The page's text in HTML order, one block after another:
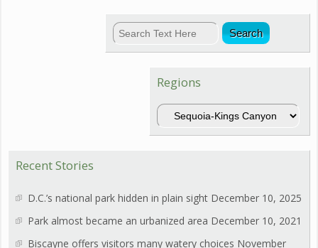
Regions
Regions
Recent Stories
D.C.’s national park hidden in plain sight December 10, 2025
Park almost became an urbanized area December 10, 2021
Biscayne offers visitors many watery choices November